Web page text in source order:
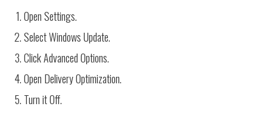
Open Settings.
Select Windows Update.
Click Advanced Options.
Open Delivery Optimization.
Turn it Off.